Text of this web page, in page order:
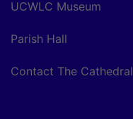
UCWLC Museum
Parish Hall
Contact The Cathedral